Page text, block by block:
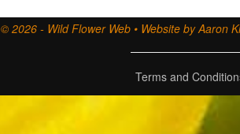
© 2026 - Wild Flower Web • Website by Aaron
Terms and